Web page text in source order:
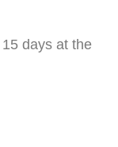
days at the